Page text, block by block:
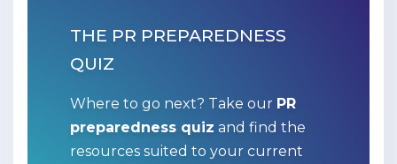
THE PR PREPAREDNESS
QUIZ
Where to go next? Take our PR
preparedness quiz and find the
resources suited to your current